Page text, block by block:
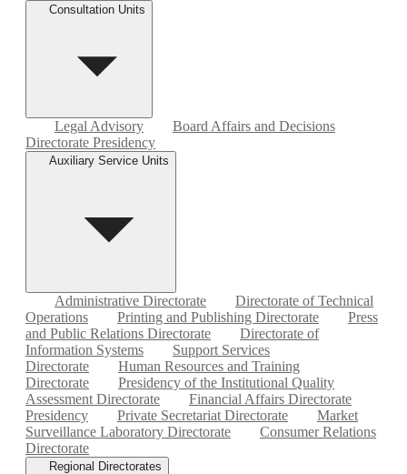
Consultation Units
Legal Advisory
Board Affairs and Decisions
Directorate Presidency
Auxiliary Service Units
Administrative Directorate
Directorate of Technical
Operations
Printing and Publishing Directorate
Press
and Public Relations Directorate
Directorate of
Information Systems
Support Services
Directorate
Human Resources and Training
Directorate
Presidency of the Institutional Quality
Assessment Directorate
Financial Affairs Directorate
Presidency
Private Secretariat Directorate
Market
Surveillance Laboratory Directorate
Consumer Relations
Directorate
Regional Directorates